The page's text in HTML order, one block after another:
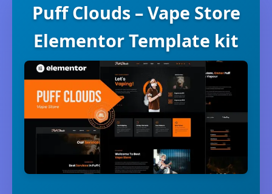
Puff Clouds – Vape Store
Elementor Template kit